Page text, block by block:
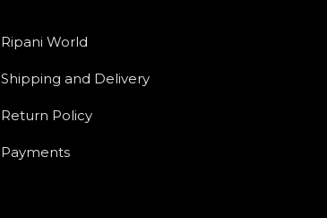
Ripani World
Shipping and Delivery
Return Policy
Payments